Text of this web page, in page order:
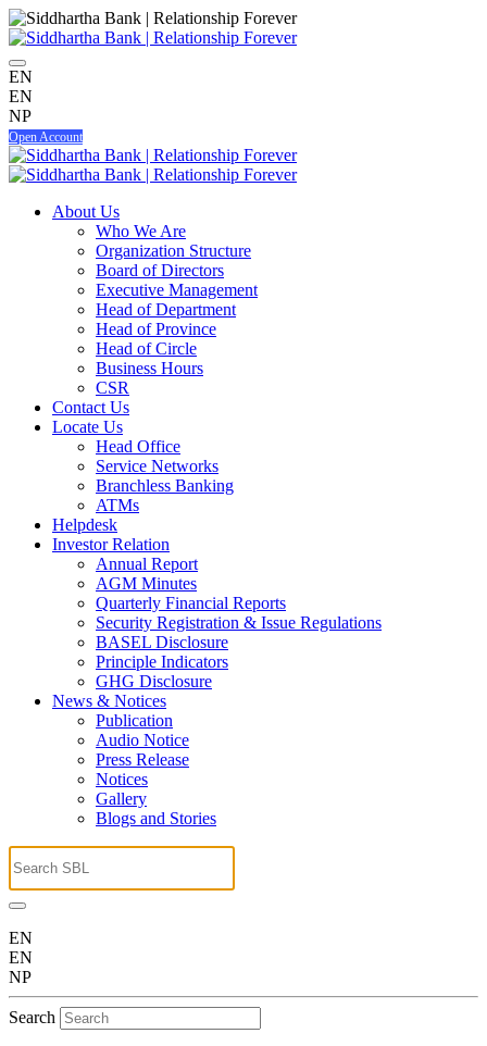
EN
EN
NP
Open Account
About Us
Who We Are
Organization Structure
Board of Directors
Executive Management
Head of Department
Head of Province
Head of Circle
Business Hours
CSR
Contact Us
Locate Us
Head Office
Service Networks
Branchless Banking
ATMs
Helpdesk
Investor Relation
Annual Report
AGM Minutes
Quarterly Financial Reports
Security Registration & Issue Regulations
BASEL Disclosure
Principle Indicators
GHG Disclosure
News & Notices
Publication
Audio Notice
Press Release
Notices
Gallery
Blogs and Stories
EN
EN
NP
Search